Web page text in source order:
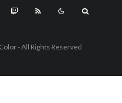
- All Rights Reserved